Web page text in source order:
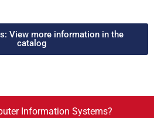
View more information in the
catalog
Information Systems?